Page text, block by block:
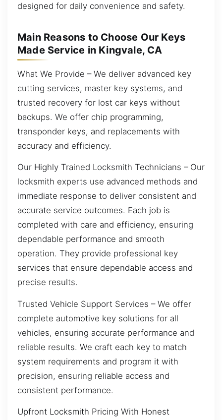
designed for daily convenience and safety.
Main Reasons to Choose Our Keys
Made Service in Kingvale, CA
What We Provide – We deliver advanced key
cutting services, master key systems, and
trusted recovery for lost car keys without
backups. We offer chip programming,
transponder keys, and replacements with
accuracy and efficiency.
Our Highly Trained Locksmith Technicians – Our
locksmith experts use advanced methods and
immediate response to deliver consistent and
accurate service outcomes. Each job is
completed with care and efficiency, ensuring
dependable performance and smooth
operation. They provide professional key
services that ensure dependable access and
precise results.
Trusted Vehicle Support Services – We offer
complete automotive key solutions for all
vehicles, ensuring accurate performance and
reliable results. We craft each key to match
system requirements and program it with
precision, ensuring reliable access and
consistent performance.
Upfront Locksmith Pricing With Honest